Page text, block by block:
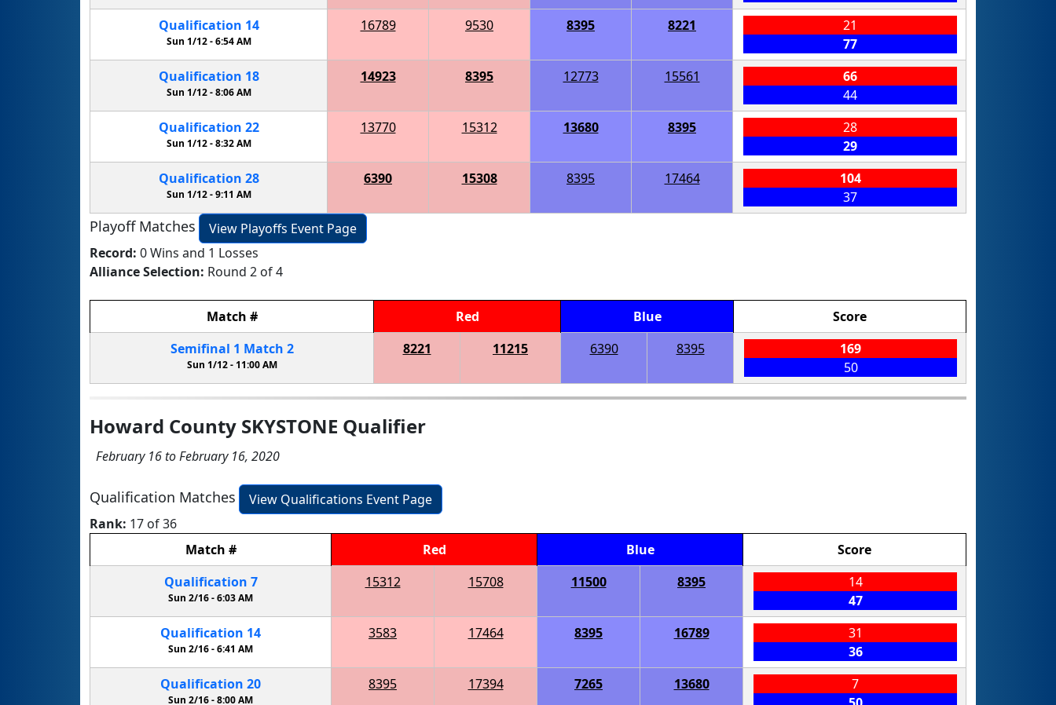
Qualification 14
Sun 1/12 -6:54 AM
16789 9530 8395 8221
21
77
Qualification 18
Sun 1/12 -8:06 AM
14923 8395 12773 15561
66
44
Qualification 22
Sun 1/12 -8:32 AM
13770 15312 13680 8395
28
29
Qualification 28
Sun 1/12 -9:11 AM
6390 15308 8395 17464
104
37
Playoff Matches
View Playoffs Event Page
Record: 0 Wins and 1 Losses
Alliance Selection: Round 2 of 4
Match # Red Blue
Score
Semifinal 1 Match 2
Sun 1/12 - 11:00 AM
8221 11215 6390 8395
169
50
Howard County SKYSTONE Qualifier
February 16 to February 16, 2020
Qualification Matches
View Qualifications Event Page
Rank: 17 of 36
Match # Red Blue
Score
Qualification 7
Sun 2/16 -6:03 AM
15312 15708 11500 8395
14
47
Qualification 14
Sun 2/16 -6:41 AM
3583 17464 8395 16789
31
36
Qualification 20
Sun 2/16 -8:00 AM
8395 17394 7265 13680
7